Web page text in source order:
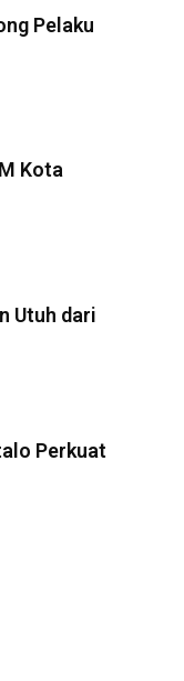
Pelaku
Kota
Utuh dari
Perkuat